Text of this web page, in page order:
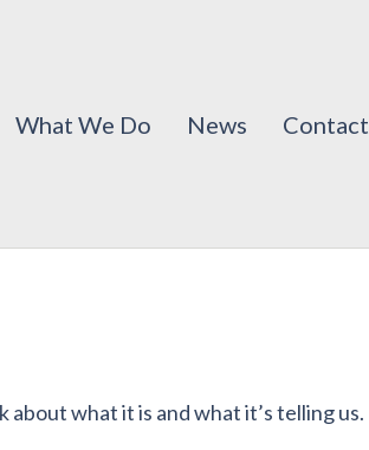
What We Do News Contact
what it is and what it’s telling us.